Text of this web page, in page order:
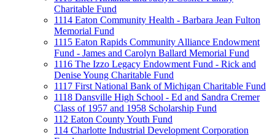
Charitable Fund
1114 Eaton Community Health - Barbara Jean Fulton
Memorial Fund
1115 Eaton Rapids Community Alliance Endowment
Fund - James and Carolyn Ballard Memorial Fund
1116 The Izzo Legacy Endowment Fund - Rick and
Denise Young Charitable Fund
1117 First National Bank of Michigan Charitable Fund
1118 Dansville High School - Ed and Sandra Cremer
Class of 1957 and 1958 Scholarship Fund
112 Eaton County Youth Fund
114 Charlotte Industrial Development Corporation